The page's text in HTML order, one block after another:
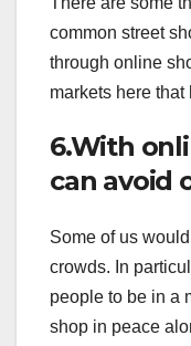
common street
through online
markets here
6.With
can avoid
Some of us
crowds. In
people to be in a
shop in peace